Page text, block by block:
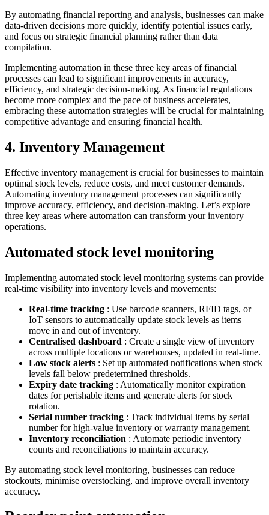
By automating financial reporting and analysis, businesses can make
data-driven decisions more quickly, identify potential issues early,
and focus on strategic financial planning rather than data
compilation.
Implementing automation in these three key areas of financial
processes can lead to significant improvements in accuracy,
efficiency, and strategic decision-making. As financial regulations
become more complex and the pace of business accelerates,
embracing these automation strategies will be crucial for maintaining
competitive advantage and ensuring financial health.
4. Inventory Management
Effective inventory management is crucial for businesses to maintain
optimal stock levels, reduce costs, and meet customer demands.
Automating inventory management processes can significantly
improve accuracy, efficiency, and decision-making. Let’s explore
three key areas where automation can transform your inventory
operations.
Automated stock level monitoring
Implementing automated stock level monitoring systems can provide
real-time visibility into inventory levels and movements:
Real-time tracking : Use barcode scanners, RFID tags, or
IoT sensors to automatically update stock levels as items
move in and out of inventory.
Centralised dashboard : Create a single view of inventory
across multiple locations or warehouses, updated in real-time.
Low stock alerts : Set up automated notifications when stock
levels fall below predetermined thresholds.
Expiry date tracking : Automatically monitor expiration
dates for perishable items and generate alerts for stock
rotation.
Serial number tracking : Track individual items by serial
number for high-value inventory or warranty management.
Inventory reconciliation : Automate periodic inventory
counts and reconciliations to maintain accuracy.
By automating stock level monitoring, businesses can reduce
stockouts, minimise overstocking, and improve overall inventory
accuracy.